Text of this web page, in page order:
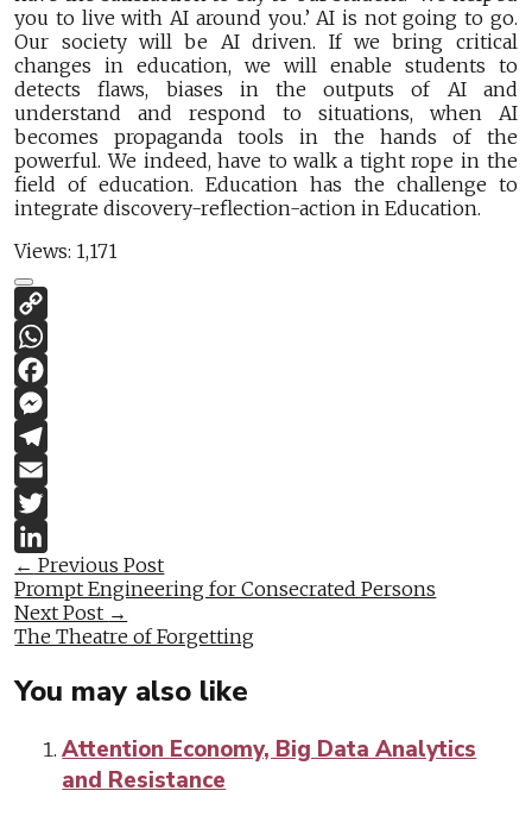
you to live with AI around you.’ AI is not going to go.
Our society will be AI driven. If we bring critical
changes in education, we will enable students to
detects flaws, biases in the outputs of AI and
understand and respond to situations, when AI
becomes propaganda tools in the hands of the
powerful. We indeed, have to walk a tight rope in the
field of education. Education has the challenge to
integrate discovery-reflection-action in Education.
Views: 1,171
Post
navigation
← Previous Post
Prompt Engineering for Consecrated Persons
Next Post →
The Theatre of Forgetting
You may also like
Attention Economy, Big Data Analytics
and Resistance